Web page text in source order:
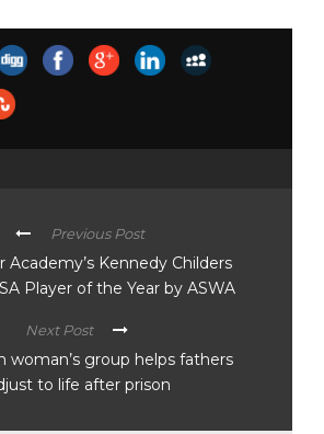
Previous Post
Academy’s Kennedy Childers
Player of the Year by ASWA
Next Post
woman’s group helps fathers
to life after prison